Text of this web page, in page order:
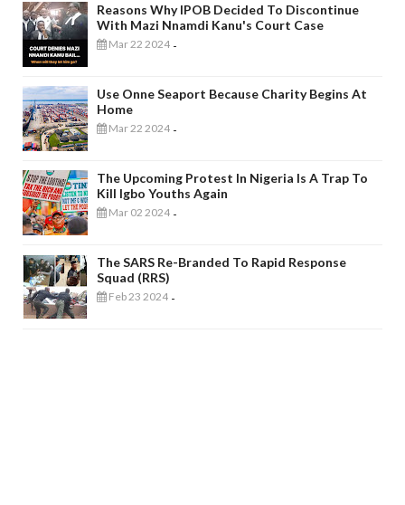
Reasons Why IPOB Decided To Discontinue
With Mazi Nnamdi Kanu's Court Case
Mar 22 2024 -
Use Onne Seaport Because Charity Begins At
Home
Mar 22 2024 -
The Upcoming Protest In Nigeria Is A Trap To
Kill Igbo Youths Again
Mar 02 2024 -
The SARS Re-Branded To Rapid Response
Squad (RRS)
Feb 23 2024 -